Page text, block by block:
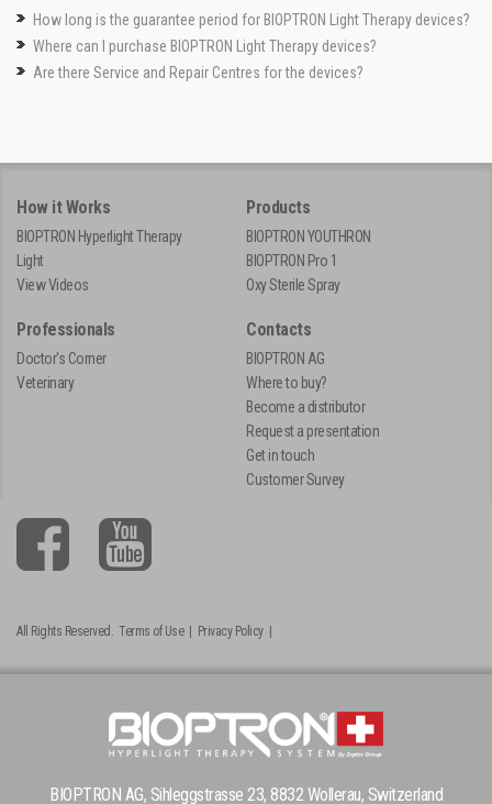
How long is the guarantee period for BIOPTRON Light Therapy devices?
Where can I purchase BIOPTRON Light Therapy devices?
Are there Service and Repair Centres for the devices?
How it Works
BIOPTRON Hyperlight Therapy
Light
View Videos
Products
BIOPTRON YOUTHRON
BIOPTRON Pro 1
Oxy Sterile Spray
Professionals
Doctor's Corner
Veterinary
Contacts
BIOPTRON AG
Where to buy?
Become a distributor
Request a presentation
Get in touch
Customer Survey
All Rights Reserved. Terms of Use| Privacy Policy|
BIOPTRON AG, Sihleggstrasse 23, 8832 Wollerau, Switzerland